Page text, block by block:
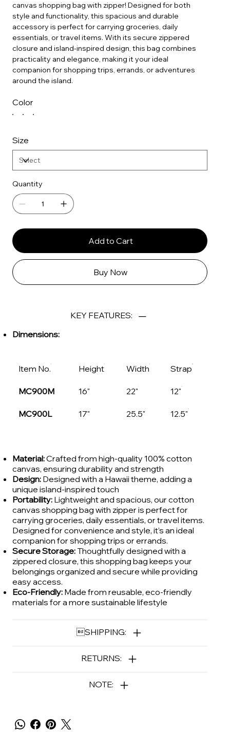
canvas shopping bag with zipper! Designed for both
style and functionality, this spacious and durable
accessory is perfect for carrying groceries, daily
essentials, or travel items. With its secure zippered
closure and island-inspired design, this bag combines
practicality and elegance, making it your ideal
companion for shopping trips, errands, or adventures
around the island.
Color
Size
Quantity
Add to Cart
Buy Now
KEY FEATURES:
Dimensions:
Item No. Height Width Strap
MC900M 16" 22" 12"
MC900L 17" 25.5" 12.5"
Material:Crafted from high-quality 100% cotton
canvas, ensuring durability and strength
Design:Designed with a Hawaii theme, adding a
unique island-inspired touch
Portability:Lightweight and spacious, our cotton
canvas shopping bag with zipper is perfect for
carrying groceries, daily essentials, or travel items.
Designed for convenience and style, it’s an ideal
companion for shopping trips or errands.
Secure Storage:Thoughtfully designed with a
zippered closure, this shopping bag keeps your
belongings organized and secure while providing
easy access.
Eco-Friendly:Made from reusable, eco-friendly
materials for a more sustainable lifestyle
SHIPPING:
RETURNS:
NOTE: